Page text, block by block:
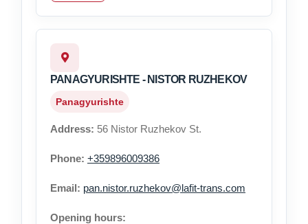
PANAGYURISHTE - NISTOR RUZHEKOV
Panagyurishte
Address: 56 Nistor Ruzhekov St.
Phone: +359896009386
Email: pan.nistor.ruzhekov@lafit-trans.com
Opening hours: